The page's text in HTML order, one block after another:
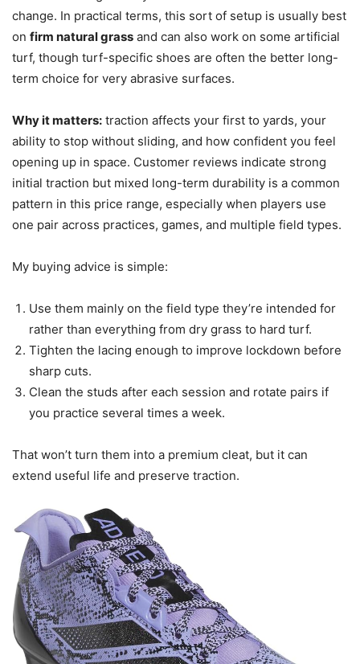
change. In practical terms, this sort of setup is usually best
on firm natural grass and can also work on some artificial
turf, though turf-specific shoes are often the better long-
term choice for very abrasive surfaces.
Why it matters: traction affects your first to yards, your
ability to stop without sliding, and how confident you feel
opening up in space. Customer reviews indicate strong
initial traction but mixed long-term durability is a common
pattern in this price range, especially when players use
one pair across practices, games, and multiple field types.
My buying advice is simple:
Use them mainly on the field type they’re intended for
rather than everything from dry grass to hard turf.
Tighten the lacing enough to improve lockdown before
sharp cuts.
Clean the studs after each session and rotate pairs if
you practice several times a week.
That won’t turn them into a premium cleat, but it can
extend useful life and preserve traction.